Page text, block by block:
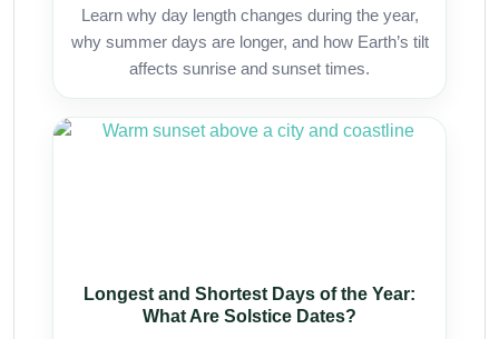
Learn why day length changes during the year,
why summer days are longer, and how Earth’s tilt
affects sunrise and sunset times.
Longest and Shortest Days of the Year:
What Are Solstice Dates?